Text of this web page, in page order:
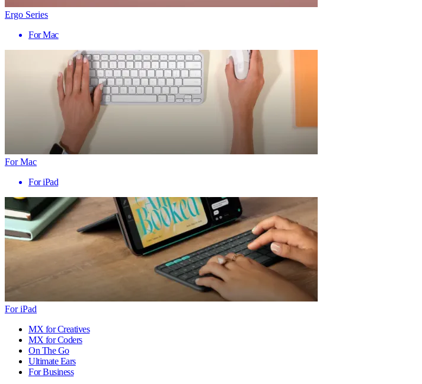
Ergo Series
For Mac
For Mac
For iPad
For iPad
MX for Creatives
MX for Coders
On The Go
Ultimate Ears
For Business